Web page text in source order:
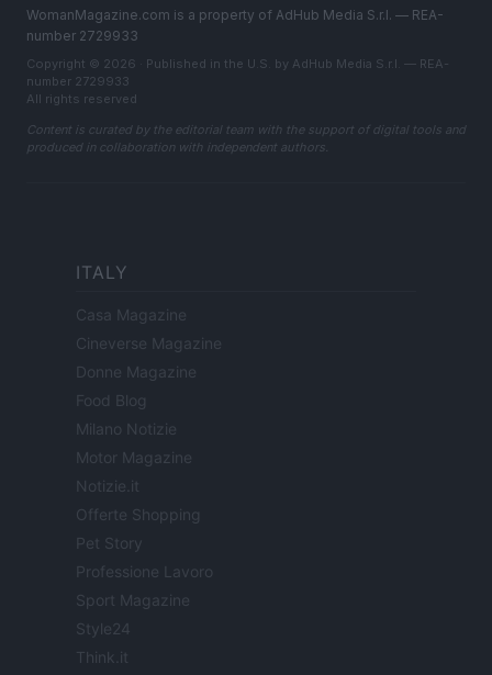
WomanMagazine.com is a property of AdHub Media S.r.l. — REA-
number 2729933
Copyright © 2026 · Published in the U.S. by AdHub Media S.r.l. — REA-
number 2729933
All rights reserved
Content is curated by the editorial team with the support of digital tools and
produced in collaboration with independent authors.
ITALY
Casa Magazine
Cineverse Magazine
Donne Magazine
Food Blog
Milano Notizie
Motor Magazine
Notizie.it
Offerte Shopping
Pet Story
Professione Lavoro
Sport Magazine
Style24
Think.it